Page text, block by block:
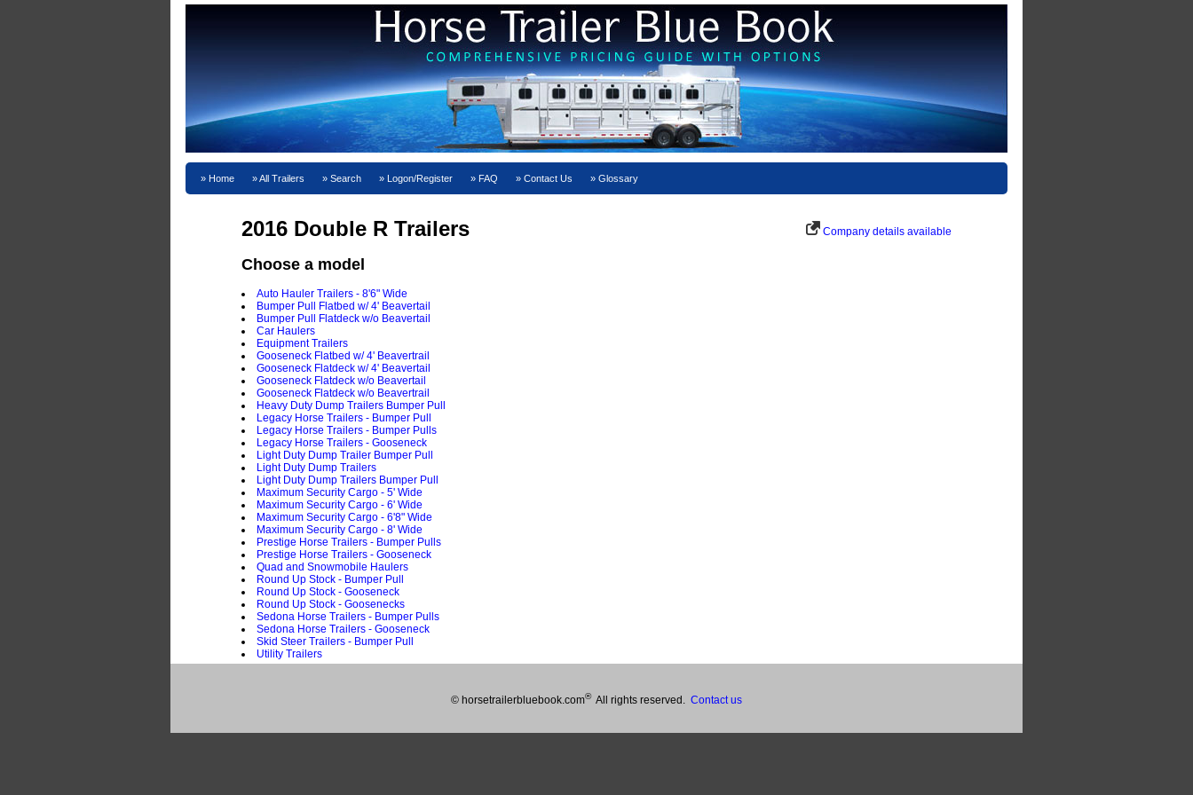
Home All Trailers Search Logon/Register FAQ Contact Us Glossary
Company details available
2016 Double R Trailers
Choose a model
Auto Hauler Trailers - 8'6" Wide
Bumper Pull Flatbed w/ 4' Beavertail
Bumper Pull Flatdeck w/o Beavertail
Car Haulers
Equipment Trailers
Gooseneck Flatbed w/ 4' Beavertrail
Gooseneck Flatdeck w/ 4' Beavertail
Gooseneck Flatdeck w/o Beavertail
Gooseneck Flatdeck w/o Beavertrail
Heavy Duty Dump Trailers Bumper Pull
Legacy Horse Trailers - Bumper Pull
Legacy Horse Trailers - Bumper Pulls
Legacy Horse Trailers - Gooseneck
Light Duty Dump Trailer Bumper Pull
Light Duty Dump Trailers
Light Duty Dump Trailers Bumper Pull
Maximum Security Cargo - 5' Wide
Maximum Security Cargo - 6' Wide
Maximum Security Cargo - 6'8" Wide
Maximum Security Cargo - 8' Wide
Prestige Horse Trailers - Bumper Pulls
Prestige Horse Trailers - Gooseneck
Quad and Snowmobile Haulers
Round Up Stock - Bumper Pull
Round Up Stock - Gooseneck
Round Up Stock - Goosenecks
Sedona Horse Trailers - Bumper Pulls
Sedona Horse Trailers - Gooseneck
Skid Steer Trailers - Bumper Pull
Utility Trailers
© horsetrailerbluebook.com®All rights reserved. Contact us